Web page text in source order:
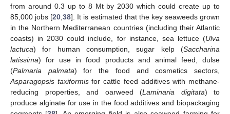
from around 0.3 up to 8 Mt by 2030 which could create up to
85,000 jobs [20 ,38]. It is estimated that the key seaweeds grown
in the Northern Mediterranean countries (including their Atlantic
coasts) in 2030 could include, for instance, sea lettuce (Ulva
lactuca) for human consumption, sugar kelp (Saccharina
latissima) for use in food products and animal feed, dulse
(Palmaria palmata) for the food and cosmetics sectors,
Asparagopsis taxiformisfor cattle feed additives with methane-
reducing properties, and oarweed (Laminaria digitata) to
produce alginate for use in the food additives and biopackaging